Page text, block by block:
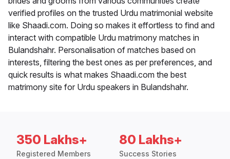
verified profiles on the trusted Urdu matrimonial website
like Shaadi.com. Doing so makes it effortless to find and
interact with compatible Urdu matrimony matches in
Bulandshahr. Personalisation of matches based on
interests, filtering the best ones as per preferences, and
quick results is what makes Shaadi.com the best
matrimony site for Urdu speakers in Bulandshahr.
350 Lakhs+
Registered Members
80 Lakhs+
Success Stories